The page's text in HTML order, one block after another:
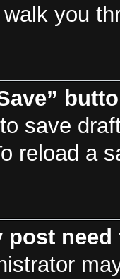
you
save
reload a
post